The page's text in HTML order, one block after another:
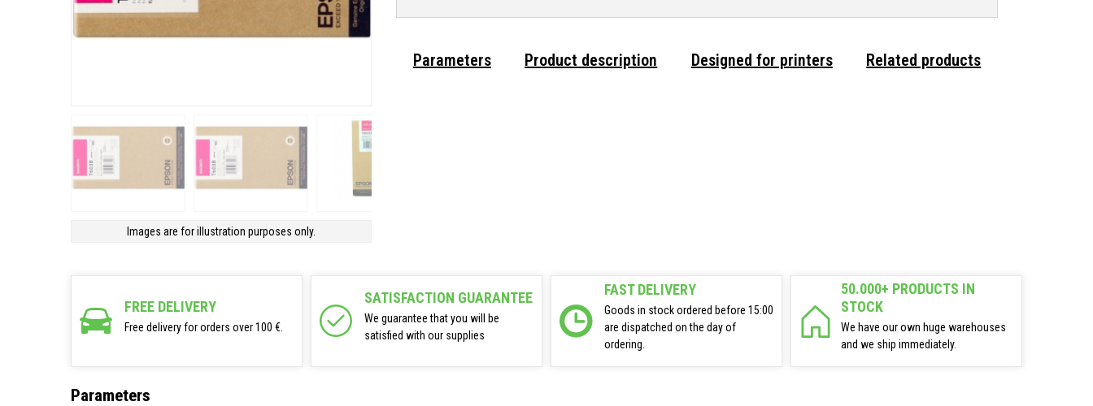
Images are for illustration purposes only.
Parameters Product description Designed for printers Related products
FREE DELIVERY
Free delivery for orders over 100 €.
SATISFACTION GUARANTEE
We guarantee that you will be
satisfied with our supplies
FAST DELIVERY
Goods in stock ordered before 15:00
are dispatched on the day of
ordering.
50.000+ PRODUCTS IN
STOCK
We have our own huge warehouses
and we ship immediately.
Parameters